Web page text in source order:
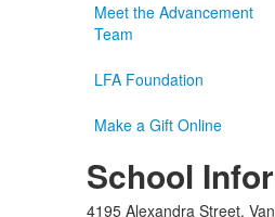
Meet the Advancement
Team
LFA Foundation
Make a Gift Online
School
4195 Alexandra Street,